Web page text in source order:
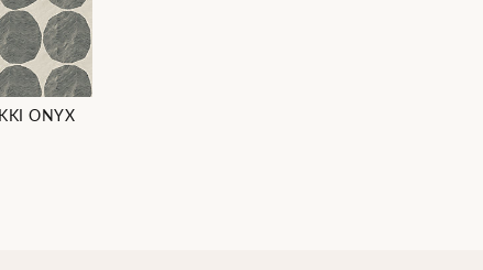
ONYX